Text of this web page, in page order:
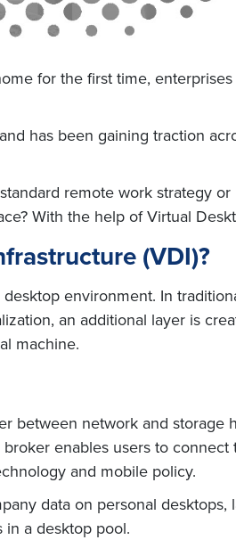
for the first time,
has been gaining traction
remote work strategy
With the help of Virtual
(VDI)?
environment. In
an additional layer is
machine.
between network and
enables users to
and mobile policy.
data on personal
a desktop pool.